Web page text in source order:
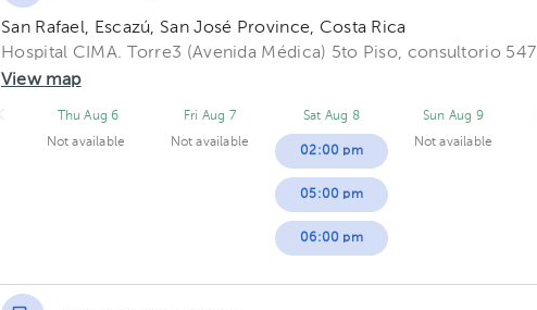
San Rafael, Escazú, San José Province, Costa Rica
Hospital CIMA. Torre3 (Avenida Médica) 5to Piso, consultorio 547
View map
Thu Aug 6
Not available
Fri Aug 7
Not available
Sat Aug 8
02:00 pm
05:00 pm
06:00 pm
Sun Aug 9
Not available